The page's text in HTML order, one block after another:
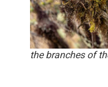
the branches of